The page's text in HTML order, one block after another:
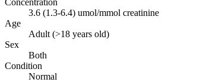
3.6 (1.3-6.4) umol/mmol creatinine
Age
Adult (>18 years old)
Sex
Both
Condition
Normal